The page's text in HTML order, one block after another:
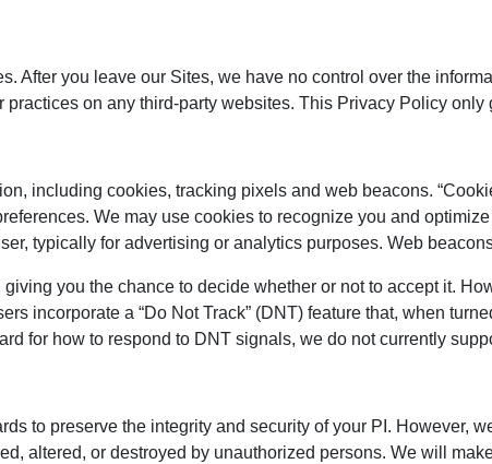
After you leave our Sites, we have no control over the
on any third-party websites. This Privacy Policy
including cookies, tracking pixels and web beacons.
We may use cookies to recognize you and
typically for advertising or analytics purposes. Web
you the chance to decide whether or not to accept it.
incorporate a “Do Not Track” (DNT) feature that, when
for how to respond to DNT signals, we do not currently
to preserve the integrity and security of your PI. However,
altered, or destroyed by unauthorized persons. We will